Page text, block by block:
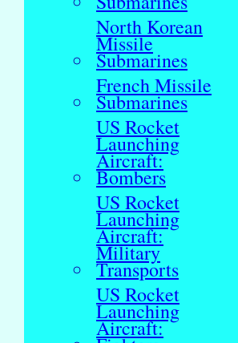
North Korean
Missile
Submarines
French Missile
Submarines
US Rocket
Launching
Aircraft:
Bombers
US Rocket
Launching
Aircraft:
Military
Transports
US Rocket
Launching
Aircraft: